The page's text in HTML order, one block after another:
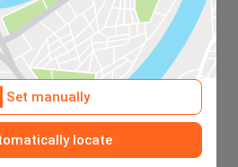
Set manually
locate